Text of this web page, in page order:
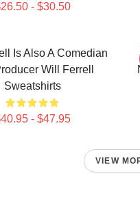
- $30.50
Is Also A Comedian
Will Ferrell
Sweatshirts
- $47.95
VIEW